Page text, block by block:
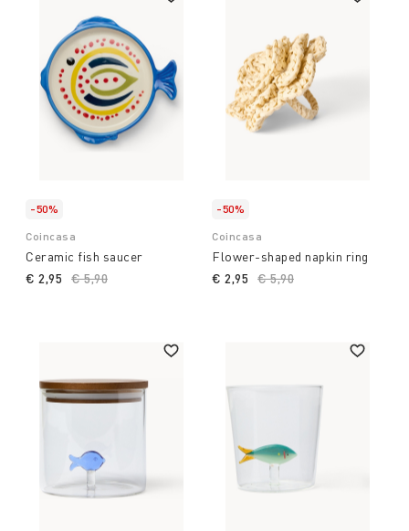
-50%
Coincasa
Ceramic fish saucer
Price reduced from
€ 5,90
€ 2,95
-50%
Coincasa
Flower-shaped napkin ring
Price reduced from
€ 5,90
€ 2,95